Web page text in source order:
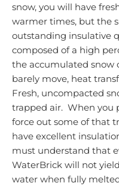
snow, you will have
warmer times, but the
outstanding insulative
composed of a high
the accumulated snow
barely move, heat
Fresh, uncompacted
trapped air. When you
force out some of that
have excellent
must understand that
WaterBrick will not
water when fully